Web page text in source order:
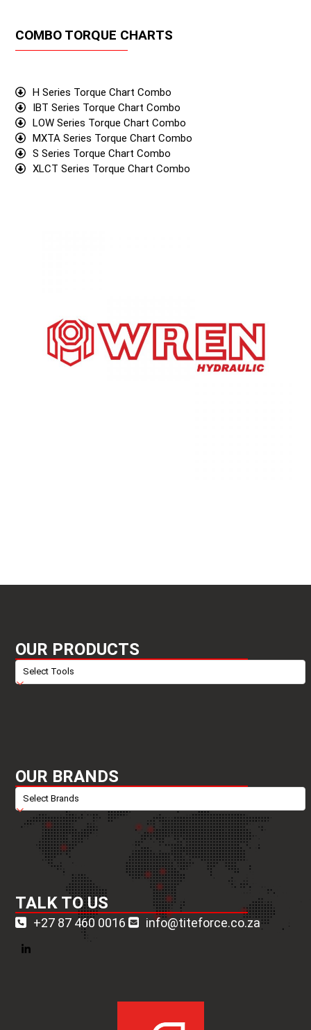
COMBO TORQUE CHARTS
H Series Torque Chart Combo
IBT Series Torque Chart Combo
LOW Series Torque Chart Combo
MXTA Series Torque Chart Combo
S Series Torque Chart Combo
XLCT Series Torque Chart Combo
OUR PRODUCTS
OUR BRANDS
TALK TO US
+27 87 460 0016 info@titeforce.co.za
LinkedIn